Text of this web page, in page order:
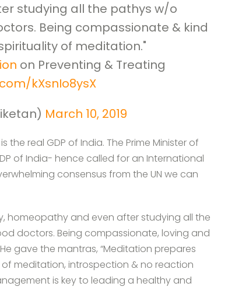
studying all the pathys w/o
Being compassionate & kind
of meditation."
on Preventing & Treating
kXsnIo8ysX
March 10, 2019
the real GDP of India. The Prime Minister of
of India- hence called for an International
consensus from the UN we can
homeopathy and even after studying all the
doctors. Being compassionate, loving and
gave the mantras, “Meditation prepares
meditation, introspection & no reaction
is key to leading a healthy and